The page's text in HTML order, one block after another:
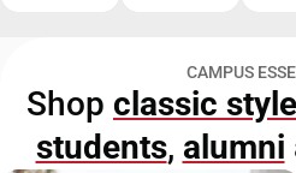
CAMPUS
Shop classic
students, alumni